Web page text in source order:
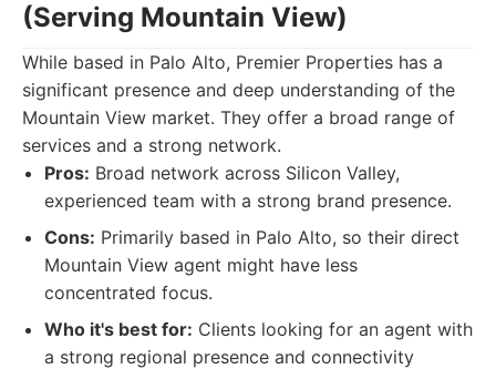
(Serving Mountain View)
While based in Palo Alto, Premier Properties has a
significant presence and deep understanding of the
Mountain View market. They offer a broad range of
services and a strong network.
Pros: Broad network across Silicon Valley,
experienced team with a strong brand presence.
Cons: Primarily based in Palo Alto, so their direct
Mountain View agent might have less
concentrated focus.
Who it's best for: Clients looking for an agent with
a strong regional presence and connectivity